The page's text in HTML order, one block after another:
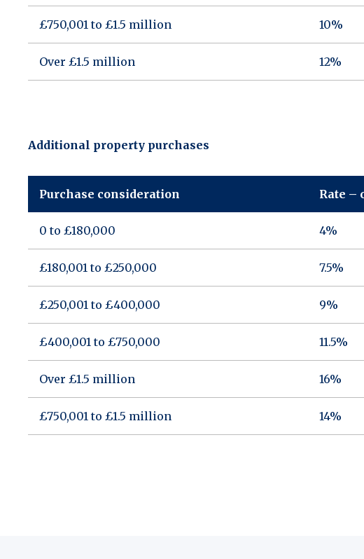
£750,001 to £1.5 million 10%
Over £1.5 million 12%
Additional property purchases
Purchase consideration Rate –
0 to £180,000 4%
£180,001 to £250,000 7.5%
£250,001 to £400,000 9%
£400,001 to £750,000 11.5%
Over £1.5 million 16%
£750,001 to £1.5 million 14%